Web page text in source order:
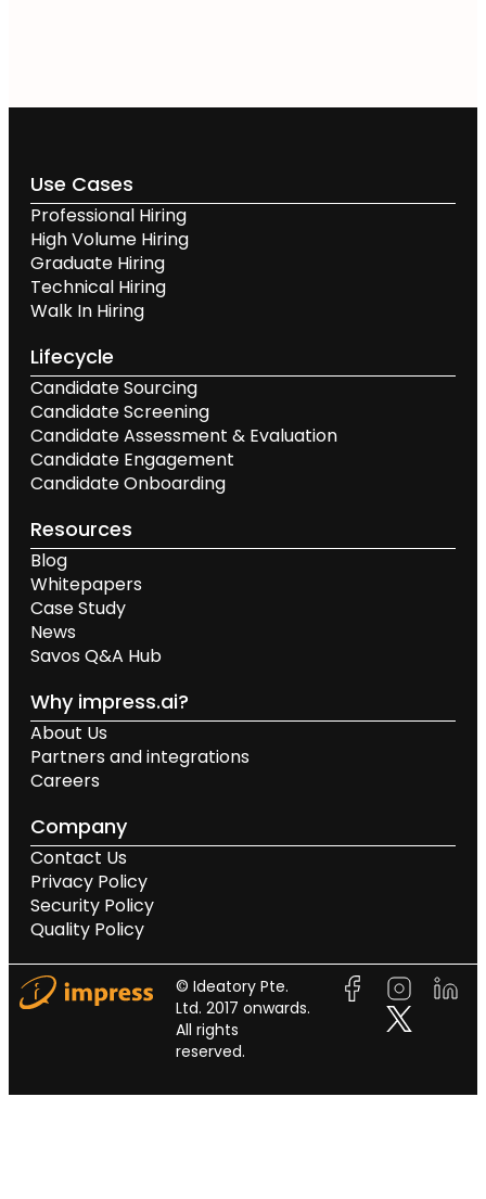
Use Cases
Professional Hiring
High Volume Hiring
Graduate Hiring
Technical Hiring
Walk In Hiring
Lifecycle
Candidate Sourcing
Candidate Screening
Candidate Assessment & Evaluation
Candidate Engagement
Candidate Onboarding
Resources
Blog
Whitepapers
Case Study
News
Savos Q&A Hub
Why impress.ai?
About Us
Partners and integrations
Careers
Company
Contact Us
Privacy Policy
Security Policy
Quality Policy
© Ideatory Pte.
Ltd. 2017 onwards.
All rights
reserved.